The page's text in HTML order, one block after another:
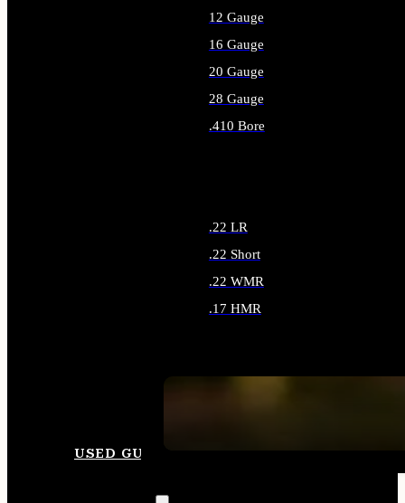
12 Gauge
16 Gauge
20 Gauge
28 Gauge
.410 Bore
.22 LR
.22 Short
.22 WMR
.17 HMR
USED GUNS